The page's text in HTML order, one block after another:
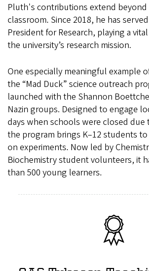
Pluth's contributions extend beyond
classroom. Since 2018, he has
President for Research, playing a
the university’s research mission.
One especially meaningful example
the “Mad Duck” science outreach
launched with the Shannon
Nazin groups. Designed to engage
days when schools were closed
the program brings K–12 students
on experiments. Now led by
Biochemistry student volunteers, it
than 500 young learners.